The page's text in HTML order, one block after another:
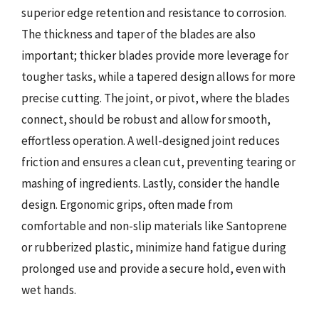
superior edge retention and resistance to corrosion.
The thickness and taper of the blades are also
important; thicker blades provide more leverage for
tougher tasks, while a tapered design allows for more
precise cutting. The joint, or pivot, where the blades
connect, should be robust and allow for smooth,
effortless operation. A well-designed joint reduces
friction and ensures a clean cut, preventing tearing or
mashing of ingredients. Lastly, consider the handle
design. Ergonomic grips, often made from
comfortable and non-slip materials like Santoprene
or rubberized plastic, minimize hand fatigue during
prolonged use and provide a secure hold, even with
wet hands.